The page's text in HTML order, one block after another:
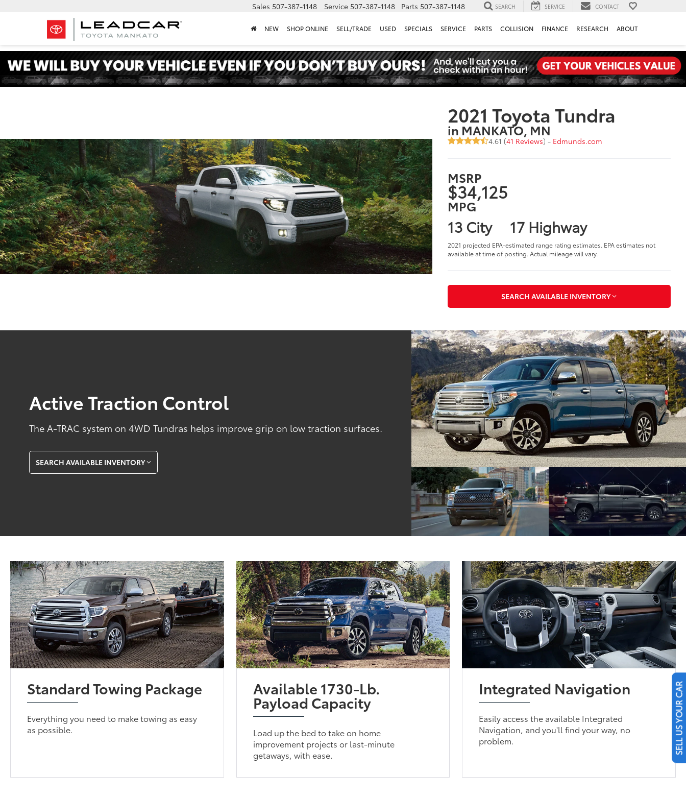
Sales 507-387-1148 Service 507-387-1148 Parts 507-387-1148 SEARCH SERVICE CONTACT
NEW SHOP ONLINE SELL/TRADE USED SPECIALS SERVICE PARTS COLLISION FINANCE RESEARCH ABOUT
2021 Toyota Tundra
in MANKATO, MN
4.61 (41 Reviews) - Edmunds.com
MSRP
$34,125
MPG
13 City 17 Highway
2021 projected EPA-estimated range rating estimates. EPA estimates not
available at time of posting. Actual mileage will vary.
SEARCH AVAILABLE INVENTORY
Active Traction Control
The A-TRAC system on 4WD Tundras helps improve grip on low traction surfaces.
SEARCH AVAILABLE INVENTORY
Standard Towing Package
Everything you need to make towing as easy
as possible.
Available 1730-Lb.
Payload Capacity
Load up the bed to take on home
improvement projects or last-minute
getaways, with ease.
Integrated Navigation
Easily access the available Integrated
Navigation, and you'll find your way, no
problem.
SELL US YOUR CAR